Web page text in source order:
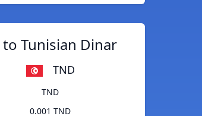
Tunisian Dinar
TND
TND
0.001 TND